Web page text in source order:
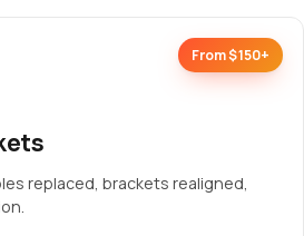
From $150+
replaced, brackets realigned,